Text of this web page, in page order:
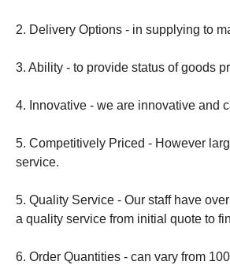
2. Delivery Options - in supplying to
3. Ability - to provide status of goods
4. Innovative - we are innovative and
5. Competitively Priced - However
service.
5. Quality Service - Our staff have
a quality service from initial quote to
6. Order Quantities - can vary from